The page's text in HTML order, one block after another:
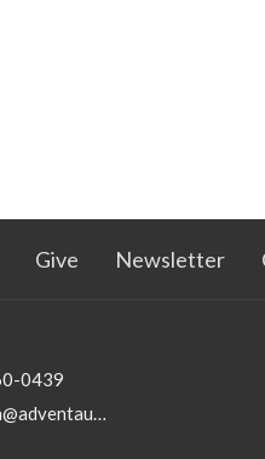
Give Newsletter
0439
advluch@adventaugusta.org